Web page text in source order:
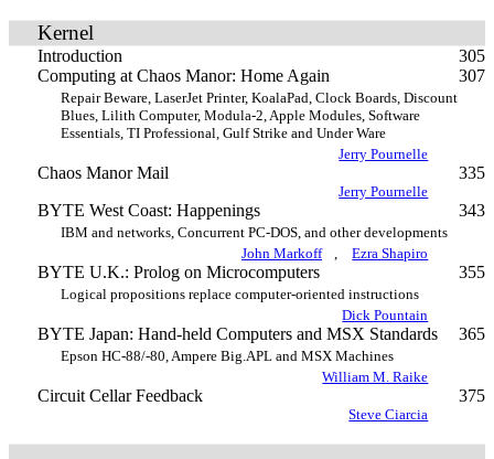
Kernel
Introduction
305
Computing at Chaos Manor: Home Again
307
Repair Beware, LaserJet Printer, KoalaPad, Clock Boards, Discount
Blues, Lilith Computer, Modula-2, Apple Modules, Software
Essentials, TI Professional, Gulf Strike and Under Ware
Jerry Pournelle
Chaos Manor Mail 335
Jerry Pournelle
BYTE West Coast: Happenings 343
IBM and networks, Concurrent PC-DOS, and other developments
John Markoff
, Ezra Shapiro
BYTE U.K.: Prolog on Microcomputers 355
Logical propositions replace computer-oriented instructions
Dick Pountain
BYTE Japan: Hand-held Computers and MSX Standards 365
Epson HC-88/-80, Ampere Big.APL and MSX Machines
William M. Raike
Circuit Cellar Feedback 375
Steve Ciarcia